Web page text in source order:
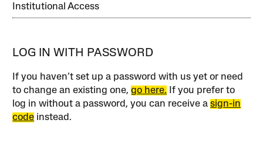
Institutional Access
LOG IN WITH PASSWORD
If you haven’t set up a password with us yet or need
to change an existing one,go here. If you prefer to
log in without a password, you can receive asign-in
code instead.